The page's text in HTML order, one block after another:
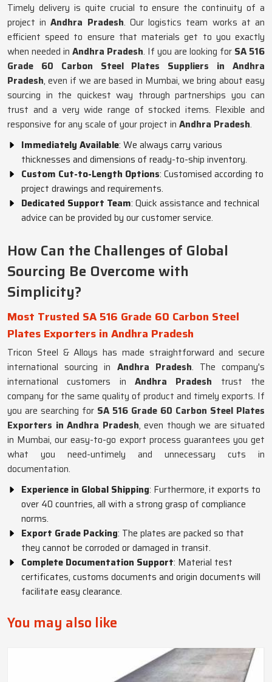
Timely delivery is quite crucial to ensure the continuity of a
project in Andhra Pradesh. Our logistics team works at an
efficient speed to ensure that materials get to you exactly
when needed in Andhra Pradesh. If you are looking for SA 516
Grade 60 Carbon Steel Plates Suppliers in Andhra
Pradesh, even if we are based in Mumbai, we bring about easy
sourcing in the quickest way through partnerships you can
trust and a very wide range of stocked items. Flexible and
responsive for any scale of your project in Andhra Pradesh.
Immediately Available: We always carry various
thicknesses and dimensions of ready-to-ship inventory.
Custom Cut-to-Length Options: Customised according to
project drawings and requirements.
Dedicated Support Team: Quick assistance and technical
advice can be provided by our customer service.
How Can the Challenges of Global
Sourcing Be Overcome with
Simplicity?
Most Trusted SA 516 Grade 60 Carbon Steel
Plates Exporters in Andhra Pradesh
Tricon Steel & Alloys has made straightforward and secure
international sourcing in Andhra Pradesh. The company's
international customers in Andhra Pradesh trust the
company for the same quality of product and timely exports. If
you are searching for SA 516 Grade 60 Carbon Steel Plates
Exporters in Andhra Pradesh, even though we are situated
in Mumbai, our easy-to-go export process guarantees you get
what you need-untimely and unnecessary cuts in
documentation.
Experience in Global Shipping: Furthermore, it exports to
over 40 countries, all with a strong grasp of compliance
norms.
Export Grade Packing: The plates are packed so that
they cannot be corroded or damaged in transit.
Complete Documentation Support: Material test
certificates, customs documents and origin documents will
facilitate easy clearance.
You may also like